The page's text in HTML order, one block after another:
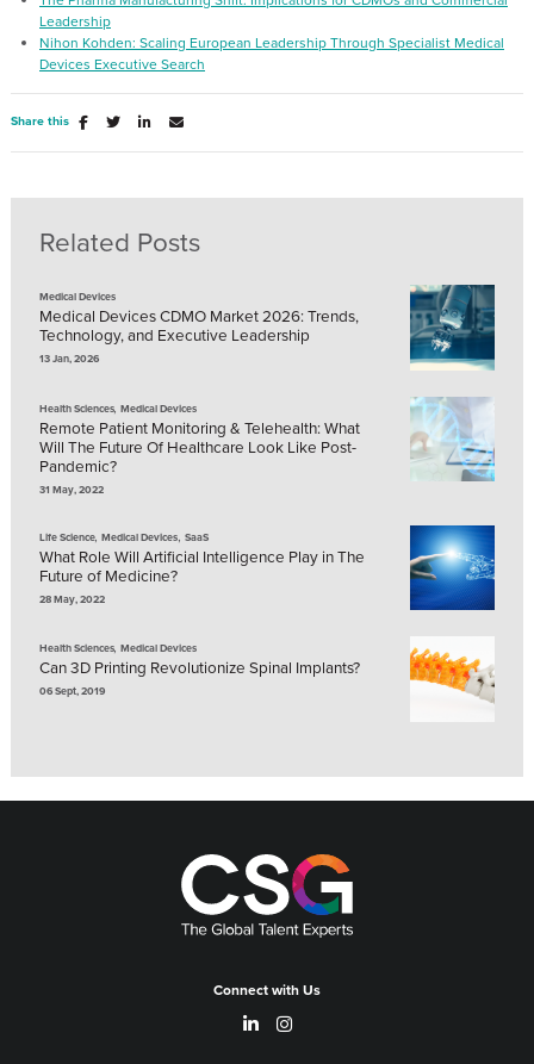
Leadership
Nihon Kohden: Scaling European Leadership Through Specialist Medical
Devices Executive Search
Share this
Related Posts
Medical Devices
Medical Devices CDMO Market 2026: Trends,
Technology, and Executive Leadership
13 Jan, 2026
Health Sciences,Medical Devices
Remote Patient Monitoring & Telehealth: What
Will The Future Of Healthcare Look Like Post-
Pandemic?
31 May, 2022
Life Science,Medical Devices, SaaS
What Role Will Artificial Intelligence Play in The
Future of Medicine?
28 May, 2022
Health Sciences,Medical Devices
Can 3D Printing Revolutionize Spinal Implants?
06 Sept, 2019
Connect with Us